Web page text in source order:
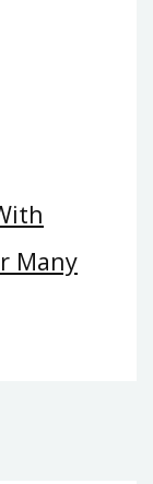
Many